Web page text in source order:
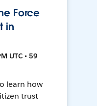
Force
in
UTC • 59
learn how
trust